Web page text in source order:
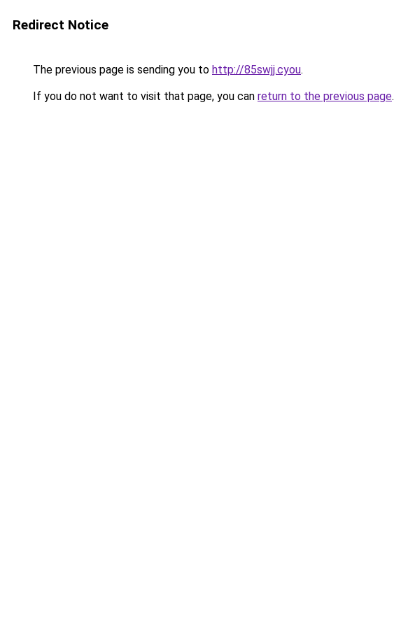
Redirect Notice
The previous page is sending you to http://85swjj.cyou.
If you do not want to visit that page, you can return to the previous page.